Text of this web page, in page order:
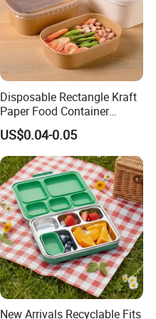
Disposable Rectangle Kraft
Paper Food Container
Lunch Box with Lid
US$0.04-0.05
New Arrivals Recyclable Fits